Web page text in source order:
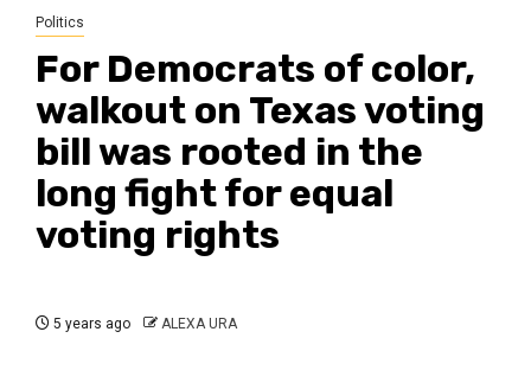
Politics
For Democrats of color,
walkout on Texas voting
bill was rooted in the
long fight for equal
voting rights
5 years ago ALEXA URA